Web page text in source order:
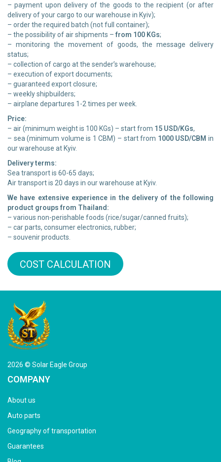
– payment upon delivery of the goods to the recipient (or after
delivery of your cargo to our warehouse in Kyiv);
– order the required batch (not full container);
– the possibility of air shipments – from 100 KGs;
– monitoring the movement of goods, the message delivery
status;
– collection of cargo at the sender’s warehouse;
– execution of export documents;
– guaranteed export closure;
– weekly shipbuilders;
– airplane departures 1-2 times per week.
Price:
– air (minimum weight is 100 KGs) – start from 15 USD/KGs,
– sea (minimum volume is 1 CBM) – start from 1000 USD/CBM in
our warehouse at Kyiv.
Delivery terms:
Sea transport is 60-65 days;
Air transport is 20 days in our warehouse at Kyiv.
We have extensive experience in the delivery of the following
product groups from Thailand:
– various non-perishable foods (rice/sugar/canned fruits);
– car parts, consumer electronics, rubber;
– souvenir products.
COST CALCULATION
2026 © Solar Eagle Group
COMPANY
About us
Auto parts
Geography of transportation
Guarantees